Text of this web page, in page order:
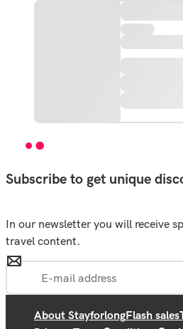
Subscribe to get unique
In our newsletter you will receive
travel content.
About StayforlongFlash sales